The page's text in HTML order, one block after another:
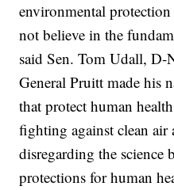
environmental
not believe in the
said Sen. Tom Udall,
General Pruitt made his
that protect human
fighting against clean air
disregarding the science
protections for human